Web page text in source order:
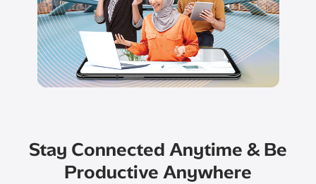
Stay Connected Anytime & Be
Productive Anywhere